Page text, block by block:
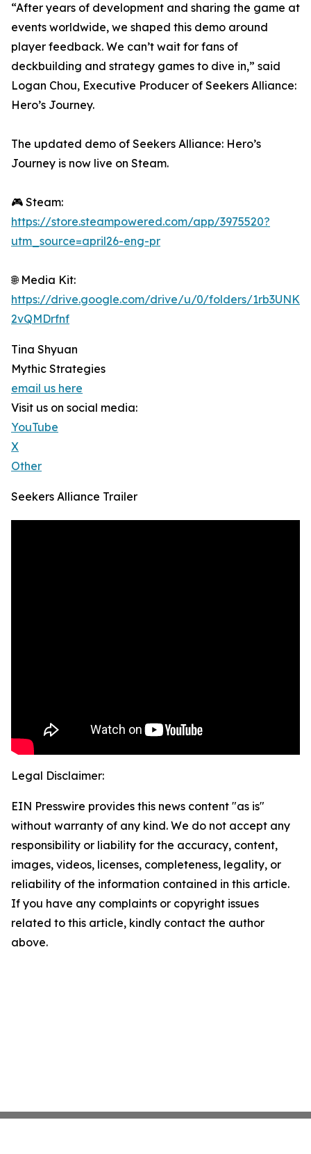
“After years of development and sharing the game at
events worldwide, we shaped this demo around
player feedback. We can’t wait for fans of
deckbuilding and strategy games to dive in,” said
Logan Chou, Executive Producer of Seekers Alliance:
Hero’s Journey.
The updated demo of Seekers Alliance: Hero’s
Journey is now live on Steam.
🎮 Steam:
https://store.steampowered.com/app/3975520?
utm_source=april26-eng-pr
🌐 Media Kit:
https://drive.google.com/drive/u/0/folders/
2vQMDrfnf
Tina Shyuan
Mythic Strategies
email us here
Visit us on social media:
YouTube
X
Other
Seekers Alliance Trailer
Legal Disclaimer:
EIN Presswire provides this news content "as is"
without warranty of any kind. We do not accept any
responsibility or liability for the accuracy, content,
images, videos, licenses, completeness, legality, or
reliability of the information contained in this article.
If you have any complaints or copyright issues
related to this article, kindly contact the author
above.